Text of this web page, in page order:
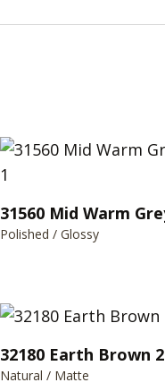
31560 Mid Warm
Polished / Glossy
32180 Earth Brown 2
Natural / Matte